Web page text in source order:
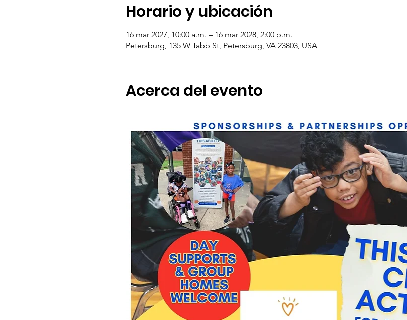
Horario y ubicación
16 mar 2027, 10:00 a.m. – 16 mar 2028, 2:00 p.m.
Petersburg, 135 W Tabb St, Petersburg, VA 23803, USA
Acerca del evento